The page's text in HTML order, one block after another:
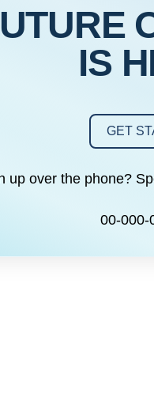
IS
GET
up over the phone?
00-000-